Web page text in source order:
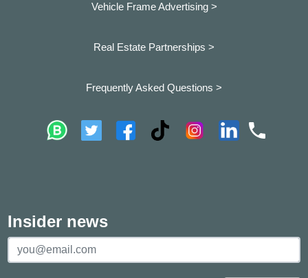
Vehicle Frame Advertising >
Real Estate Partnerships >
Frequently Asked Questions >
Insider news